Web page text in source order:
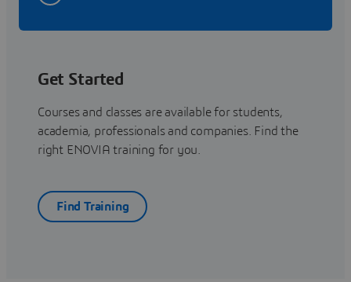
Get Started
Courses and classes are available for students,
academia, professionals and companies. Find the
right ENOVIA training for you.
Find Training